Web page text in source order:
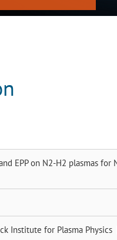
EPP on N2-H2 plasmas for
Institute for Plasma Physics